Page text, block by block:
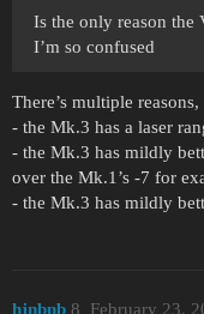
Is the only reason the
I’m so confused
There’s multiple
- the Mk.3 has a laser
- the Mk.3 has mildly
over the Mk.1’s -7 for
- the Mk.3 has mildly
hjnbnb February 23,
8